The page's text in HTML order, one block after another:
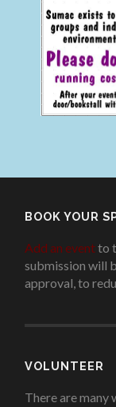
BOOK YOUR
Add an eventto
submission will
approval, to
VOLUNTEER
There are many